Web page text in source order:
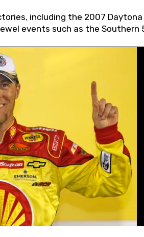
including the 2007 Daytona
events such as the Southern